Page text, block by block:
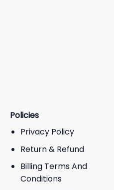
Policies
Privacy Policy
Return & Refund
Billing Terms And
Conditions